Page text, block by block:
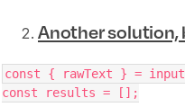
Another
const { rawText } =
const results = [];